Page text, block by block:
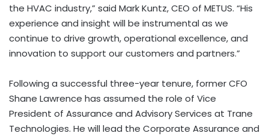
the HVAC industry,” said Mark Kuntz, CEO of METUS. “His
experience and insight will be instrumental as we
continue to drive growth, operational excellence, and
innovation to support our customers and partners.”
Following a successful three-year tenure, former CFO
Shane Lawrence has assumed the role of Vice
President of Assurance and Advisory Services at Trane
Technologies. He will lead the Corporate Assurance and